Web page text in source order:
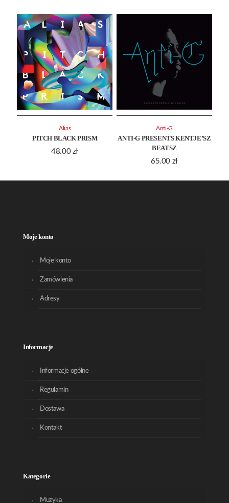
PITCH BLACK PRISM
48.00 zł
Alias
ANTI-G PRESENTS KENTJE’SZ
BEATSZ
65.00 zł
Anti-G
Moje konto
Moje konto
Zamówienia
Adresy
Informacje
Informacje ogólne
Regulamin
Dostawa
Kontakt
Kategorie
Muzyka